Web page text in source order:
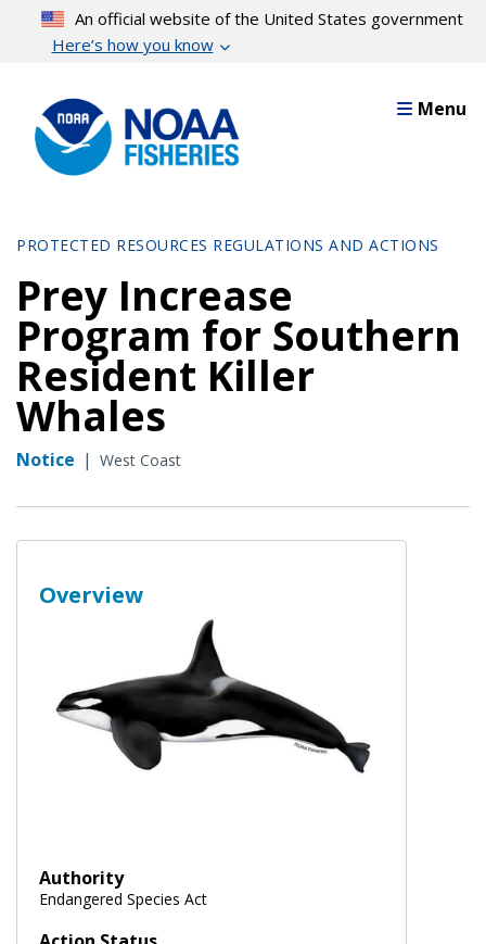
content
An official website of the United States government
Here’s how you know
Menu
PROTECTED RESOURCES REGULATIONS AND ACTIONS
Prey Increase
Program for Southern
Resident Killer
Whales
Notice | West Coast
Overview
Authority
Endangered Species Act